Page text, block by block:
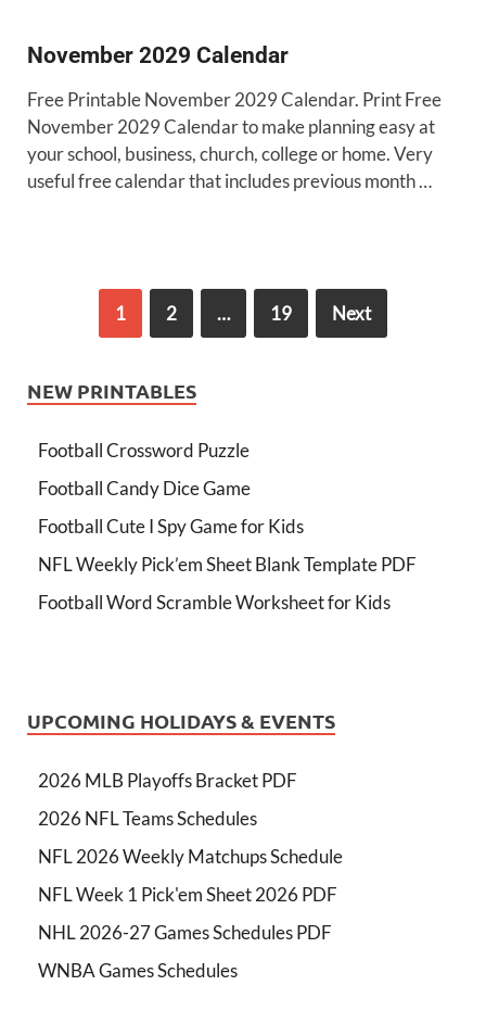
November 2029 Calendar
Free Printable November 2029 Calendar. Print Free
November 2029 Calendar to make planning easy at
your school, business, church, college or home. Very
useful free calendar that includes previous month …
1 2 … 19 Next
NEW PRINTABLES
Football Crossword Puzzle
Football Candy Dice Game
Football Cute I Spy Game for Kids
NFL Weekly Pick’em Sheet Blank Template PDF
Football Word Scramble Worksheet for Kids
UPCOMING HOLIDAYS & EVENTS
2026 MLB Playoffs Bracket PDF
2026 NFL Teams Schedules
NFL 2026 Weekly Matchups Schedule
NFL Week 1 Pick'em Sheet 2026 PDF
NHL 2026-27 Games Schedules PDF
WNBA Games Schedules